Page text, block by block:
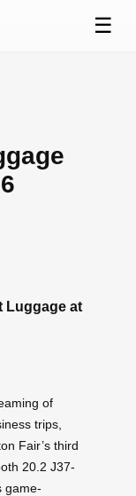
☰
Luggage at
of
trips,
Fair’s third
20.2 J37-
game-